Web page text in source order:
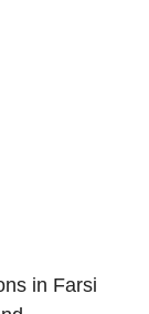
in Farsi